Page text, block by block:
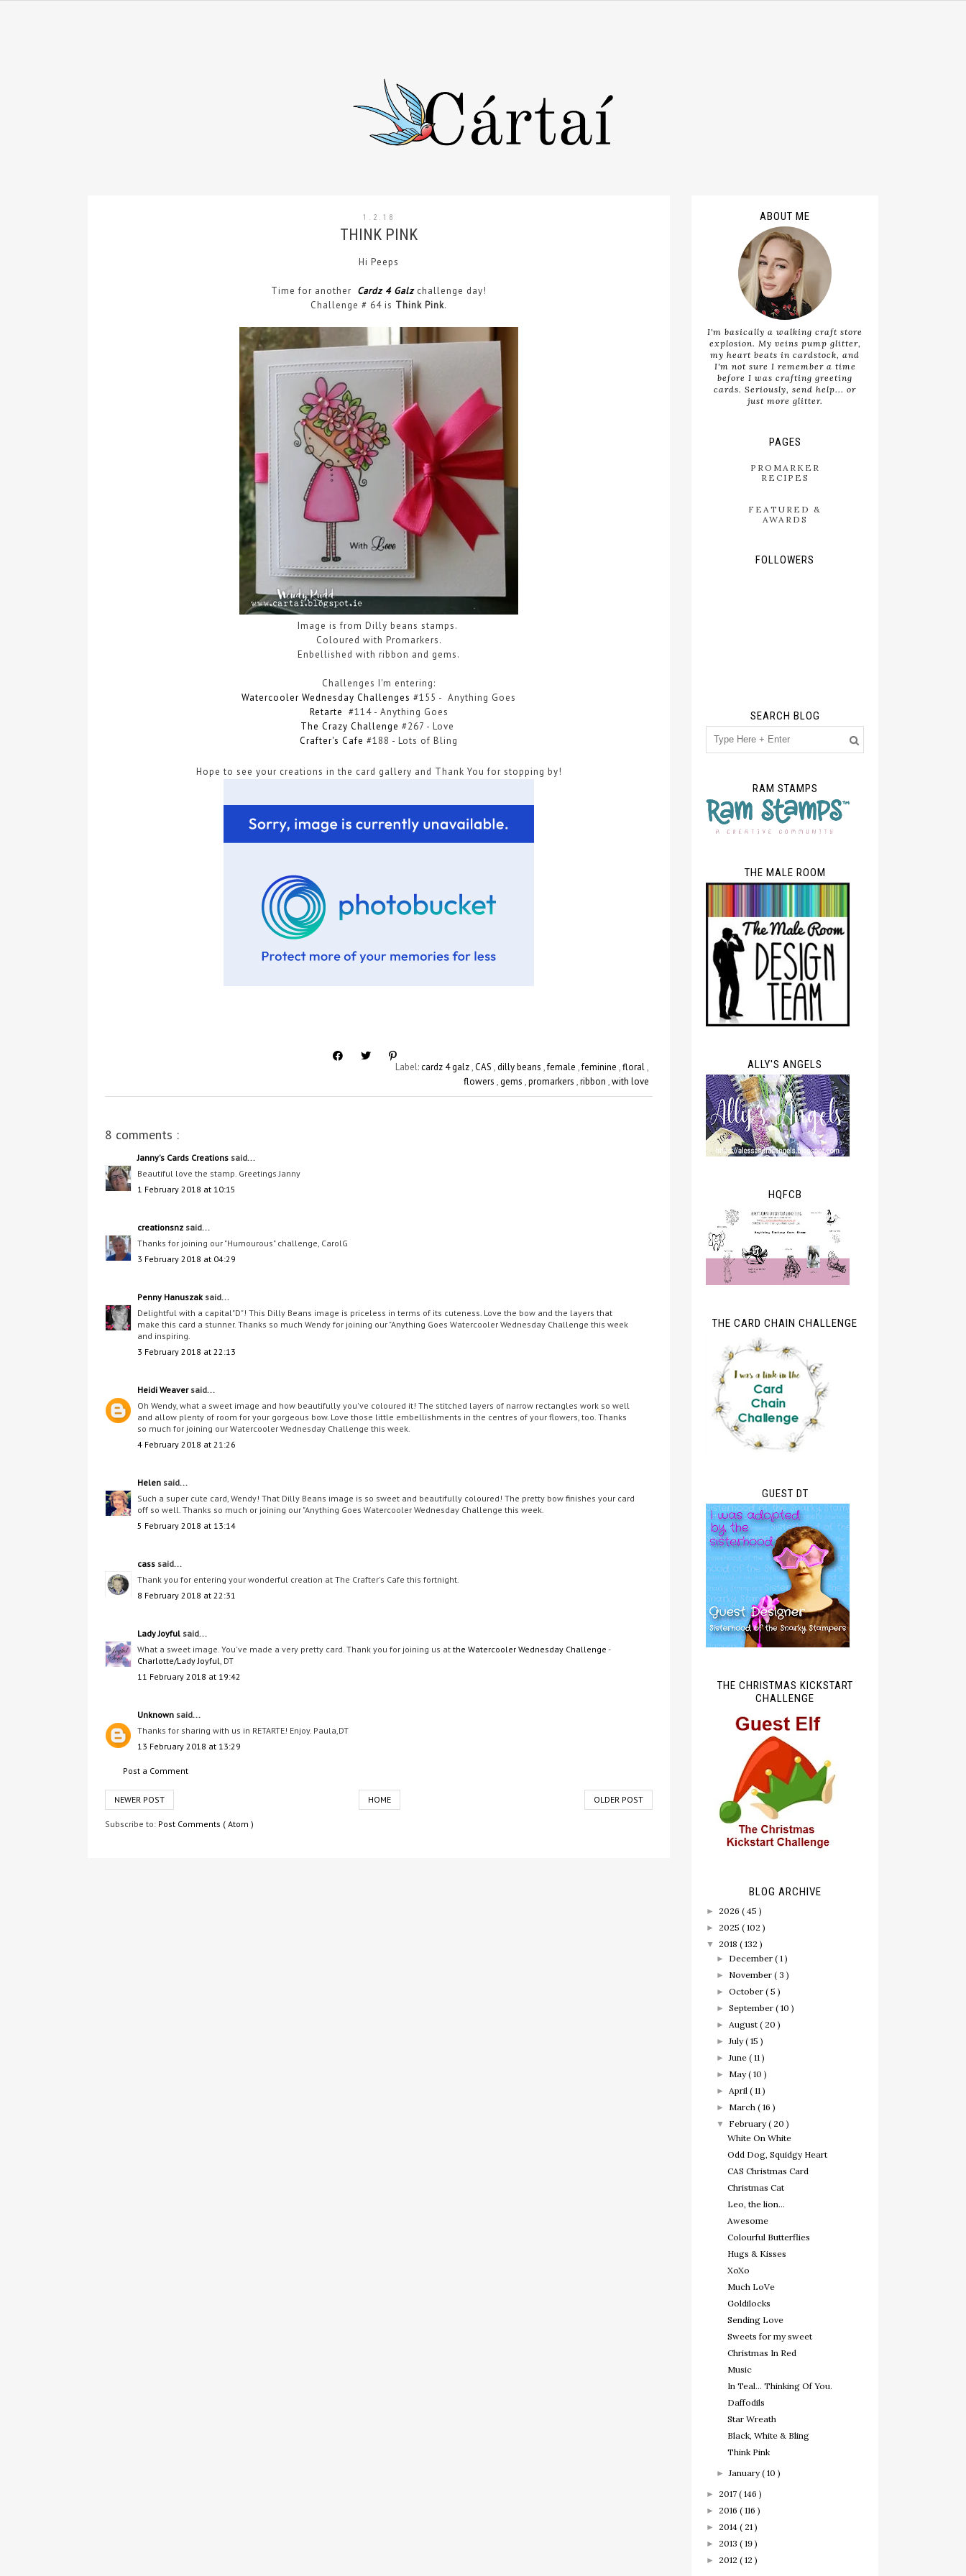
1.2.18
THINK PINK
Hi Peeps
Time for another Cardz 4 Galzchallenge day!
Challenge # 64 is Think Pink.
Image is from Dilly beans stamps.
Coloured with Promarkers.
Enbellished with ribbon and gems.
Challenges I'm entering:
Watercooler Wednesday Challenges #155 - Anything Goes
Retarte #114 - Anything Goes
The Crazy Challenge #267 - Love
Crafter's Cafe #188 - Lots of Bling
Hope to see your creations in the card gallery and Thank You for stopping by!
Label:cardz 4 galz,CAS,dilly beans,female,feminine,floral,
flowers,gems,promarkers,ribbon,with love
8 comments :
Janny's Cards Creations said...
Beautiful love the stamp. Greetings Janny
1 February 2018 at 10:15
creationsnz said...
Thanks for joining our "Humourous" challenge, CarolG
3 February 2018 at 04:29
Penny Hanuszak said...
Delightful with a capital"D"! This Dilly Beans image is priceless in terms of its cuteness. Love the bow and the layers that
make this card a stunner. Thanks so much Wendy for joining our "Anything Goes Watercooler Wednesday Challenge this week
and inspiring.
3 February 2018 at 22:13
Heidi Weaver said...
Oh Wendy, what a sweet image and how beautifully you've coloured it! The stitched layers of narrow rectangles work so well
and allow plenty of room for your gorgeous bow. Love those little embellishments in the centres of your flowers, too. Thanks
so much for joining our Watercooler Wednesday Challenge this week.
4 February 2018 at 21:26
Helen said...
Such a super cute card, Wendy! That Dilly Beans image is so sweet and beautifully coloured! The pretty bow finishes your card
off so well. Thanks so much or joining our "Anything Goes Watercooler Wednesday Challenge this week.
5 February 2018 at 13:14
cass said...
Thank you for entering your wonderful creation at The Crafter's Cafe this fortnight.
8 February 2018 at 22:31
Lady Joyful said...
What a sweet image. You've made a very pretty card. Thank you for joining us at the Watercooler Wednesday Challenge -
Charlotte/Lady Joyful , DT
11 February 2018 at 19:42
Unknown said...
Thanks for sharing with us in RETARTE! Enjoy. Paula,DT
13 February 2018 at 13:29
Post a Comment
NEWER POST OLDER POST
HOME
Subscribe to: Post Comments ( Atom )
ABOUT ME
I'm basically a walking craft store
explosion. My veins pump glitter,
my heart beats in cardstock, and
I'm not sure I remember a time
before I was crafting greeting
cards. Seriously, send help... or
just more glitter.
PAGES
PROMARKER
RECIPES
FEATURED &
AWARDS
FOLLOWERS
SEARCH BLOG
RAM STAMPS
THE MALE ROOM
ALLY'S ANGELS
HQFCB
THE CARD CHAIN CHALLENGE
GUEST DT
THE CHRISTMAS KICKSTART
CHALLENGE
BLOG ARCHIVE
► 2026 ( 45 )
► 2025 ( 102 )
▼ 2018 ( 132 )
► December( 1 )
► November( 3 )
►October( 5 )
►September( 10 )
► August( 20 )
►July( 15 )
►June( 11 )
► May( 10 )
► April( 11 )
► March( 16 )
▼ February( 20 )
White On White
Odd Dog, Squidgy Heart
CAS Christmas Card
Christmas Cat
Leo, the lion...
Awesome
Colourful Butterflies
Hugs & Kisses
XoXo
Much LoVe
Goldilocks
Sending Love
Sweets for my sweet
Christmas In Red
Music
In Teal... Thinking Of You.
Daffodils
Star Wreath
Black, White & Bling
Think Pink
►January( 10 )
► 2017 ( 146 )
► 2016 ( 116 )
► 2014 ( 21 )
► 2013 ( 19 )
► 2012 ( 12 )